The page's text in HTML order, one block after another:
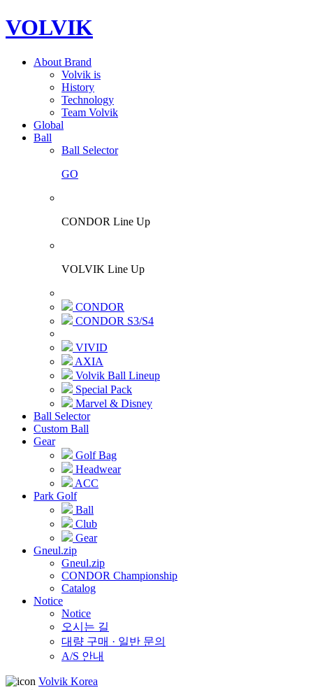
VOLVIK
About Brand
Volvik is
History
Technology
Team Volvik
Global
Ball
Ball Selector
GO
CONDOR Line Up
VOLVIK Line Up
CONDOR
CONDOR S3/S4
VIVID
AXIA
Volvik Ball Lineup
Special Pack
Marvel & Disney
Ball Selector
Custom Ball
Gear
Golf Bag
Headwear
ACC
Park Golf
Ball
Club
Gear
Gneul.zip
Gneul.zip
CONDOR Championship
Catalog
Notice
Notice
오시는 길
대량 구매 · 일반 문의
A/S 안내
Volvik Korea